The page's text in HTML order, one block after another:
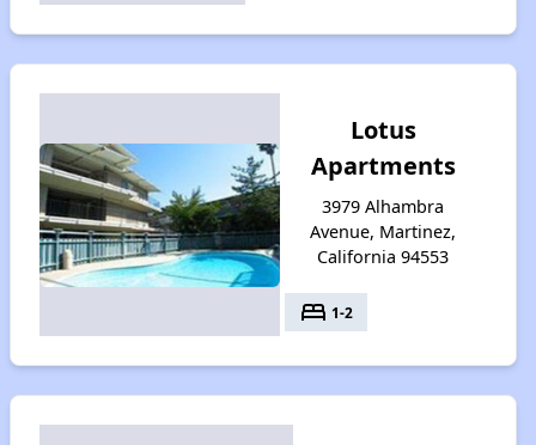
Lotus
Apartments
3979 Alhambra
Avenue, Martinez,
California 94553
bed 1-2